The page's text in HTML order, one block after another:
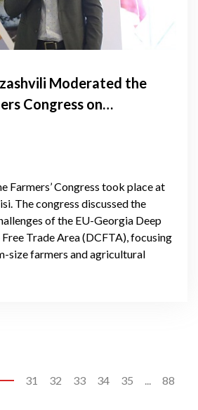
Moderated the
Congress on
Farmers’ Congress took place at
The congress discussed the
of the EU-Georgia Deep
Trade Area (DCFTA), focusing
size farmers and agricultural
31 32 33 34 35 ... 88